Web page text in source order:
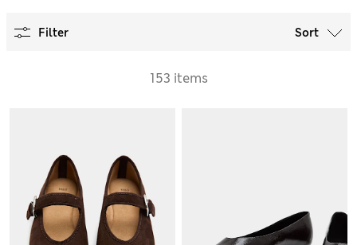
Filter Sort
153 items